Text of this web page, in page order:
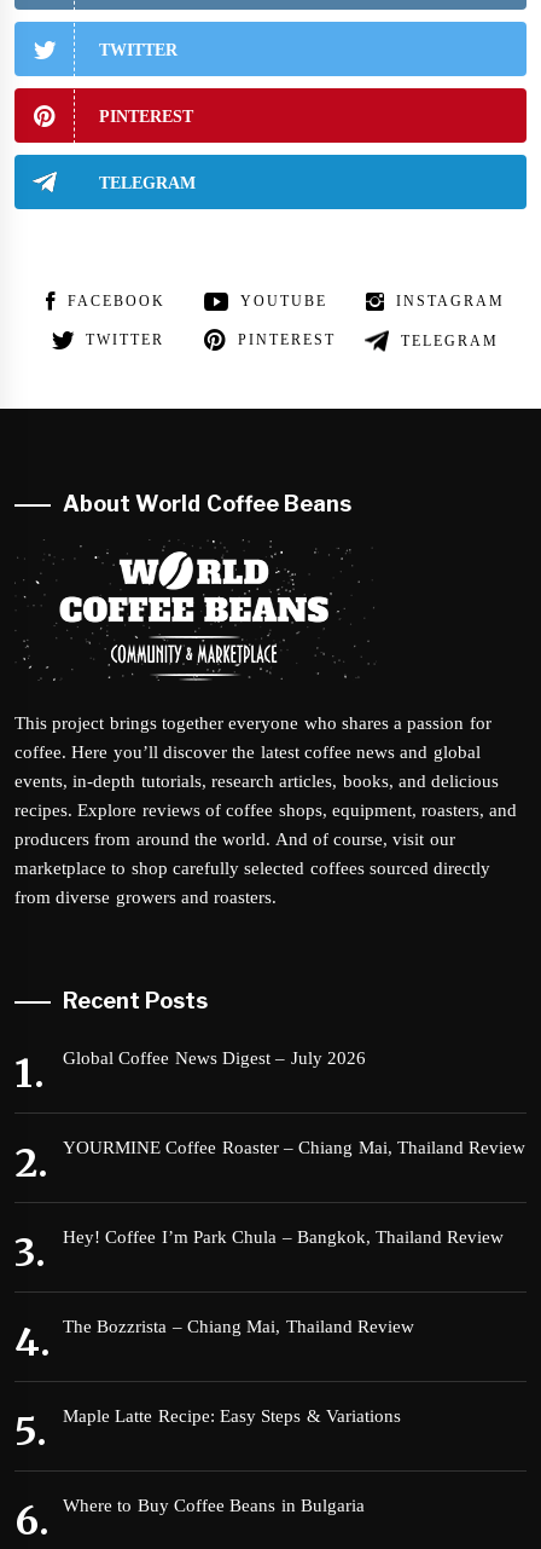
TWITTER
PINTEREST
TELEGRAM
FACEBOOK YOUTUBE INSTAGRAM
TWITTER PINTEREST TELEGRAM
About World Coffee Beans
This project brings together everyone who shares a passion for
coffee. Here you’ll discover the latest coffee news and global
events, in-depth tutorials, research articles, books, and delicious
recipes. Explore reviews of coffee shops, equipment, roasters, and
producers from around the world. And of course, visit our
marketplace to shop carefully selected coffees sourced directly
from diverse growers and roasters.
Recent Posts
Global Coffee News Digest – July 2026
YOURMINE Coffee Roaster – Chiang Mai, Thailand Review
Hey! Coffee I’m Park Chula – Bangkok, Thailand Review
The Bozzrista – Chiang Mai, Thailand Review
Maple Latte Recipe: Easy Steps & Variations
Where to Buy Coffee Beans in Bulgaria